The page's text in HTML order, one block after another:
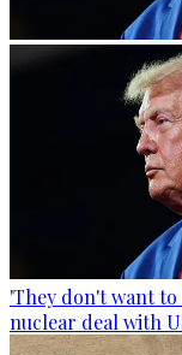
'They don't want
nuclear deal with